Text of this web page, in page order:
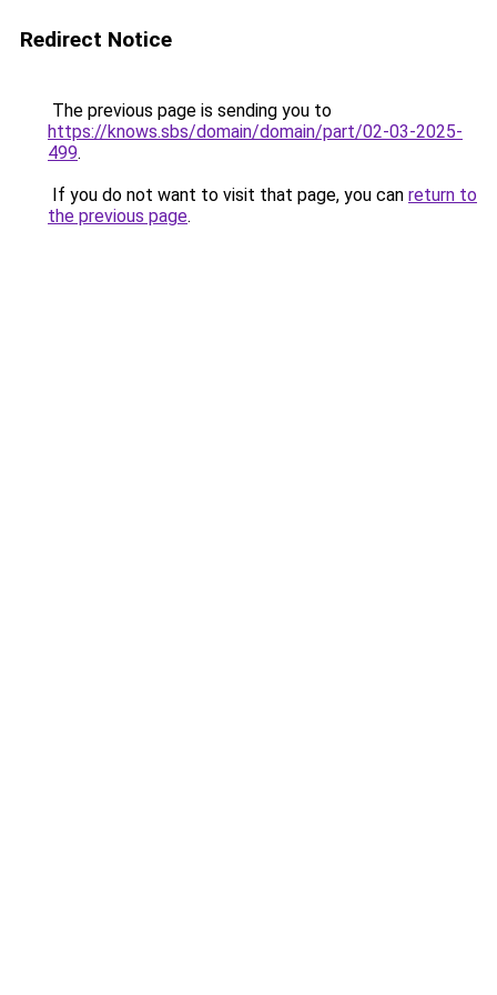
Redirect Notice
The previous page is sending you to
https://knows.sbs/domain/domain/part/02-03-2025-
499.
If you do not want to visit that page, you can return to
the previous page.